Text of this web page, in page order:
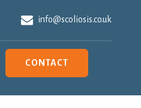
info@scoliosis.co.uk
CONTACT